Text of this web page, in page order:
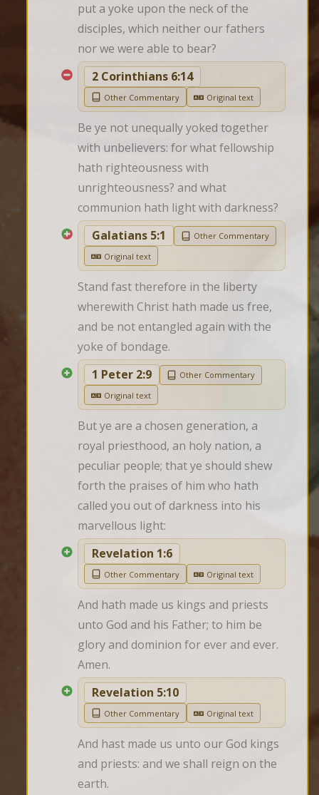
put a yoke upon the neck of the
disciples, which neither our fathers
nor we were able to bear?
2 Corinthians 6:14
Other Commentary Original text
Be ye not unequally yoked together
with unbelievers: for what fellowship
hath righteousness with
unrighteousness? and what
communion hath light with darkness?
Galatians 5:1
Other Commentary
Original text
Stand fast therefore in the liberty
wherewith Christ hath made us free,
and be not entangled again with the
yoke of bondage.
1 Peter 2:9
Other Commentary
Original text
But ye are a chosen generation, a
royal priesthood, an holy nation, a
peculiar people; that ye should shew
forth the praises of him who hath
called you out of darkness into his
marvellous light:
Revelation 1:6
Other Commentary Original text
And hath made us kings and priests
unto God and his Father; to him be
glory and dominion for ever and ever.
Amen.
Revelation 5:10
Other Commentary Original text
And hast made us unto our God kings
and priests: and we shall reign on the
earth.